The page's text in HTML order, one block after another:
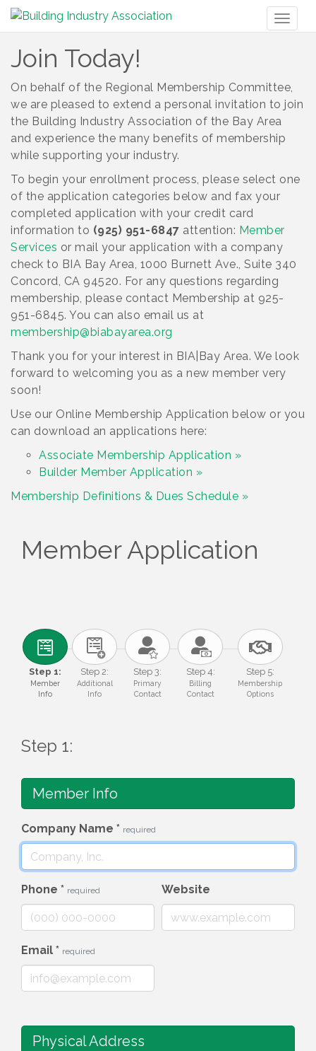
Join Today!
On behalf of the Regional Membership Committee,
we are pleased to extend a personal invitation to join
the Building Industry Association of the Bay Area
and experience the many benefits of membership
while supporting your industry.
To begin your enrollment process, please select one
of the application categories below and fax your
completed application with your credit card
information to (925) 951-6847 attention: Member
Services or mail your application with a company
check to BIA Bay Area, 1000 Burnett Ave., Suite 340
Concord, CA 94520. For any questions regarding
membership, please contact Membership at 925-
951-6845. You can also email us at
membership@biabayarea.org
Thank you for your interest in BIA|Bay Area. We look
forward to welcoming you as a new member very
soon!
Use our Online Membership Application below or you
can download an applications here:
Associate Membership Application »
Builder Member Application »
Membership Definitions & Dues Schedule »
Member Application
Step 1:
Member
Info
Step 2:
Additional
Info
Step 3:
Primary
Contact
Step 4:
Billing
Contact
Step 5:
Membership
Options
Step 1:
Member Info
Company Name * required
Phone * required Website
Email * required
Physical Address